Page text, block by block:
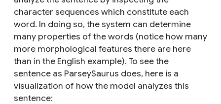
character sequences which constitute each
word. In doing so, the system can determine
many properties of the words (notice how many
more morphological features there are here
than in the English example). To see the
sentence as ParseySaurus does, here is a
visualization of how the model analyzes this
sentence: